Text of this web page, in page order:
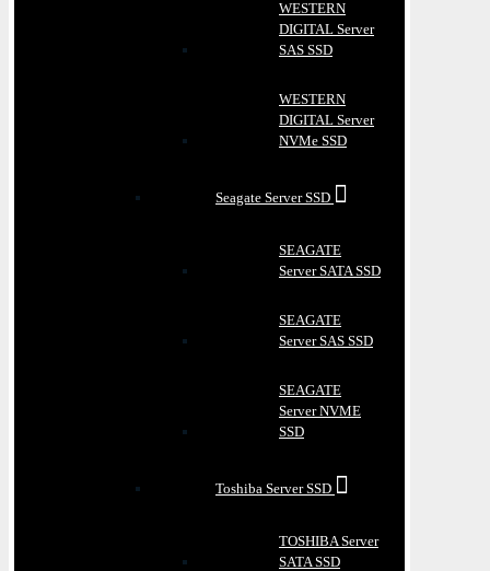
WESTERN
DIGITAL Server
SAS SSD
WESTERN
DIGITAL Server
NVMe SSD
Seagate Server SSD
SEAGATE
Server SATA SSD
SEAGATE
Server SAS SSD
SEAGATE
Server NVME
SSD
Toshiba Server SSD
TOSHIBA Server
SATA SSD